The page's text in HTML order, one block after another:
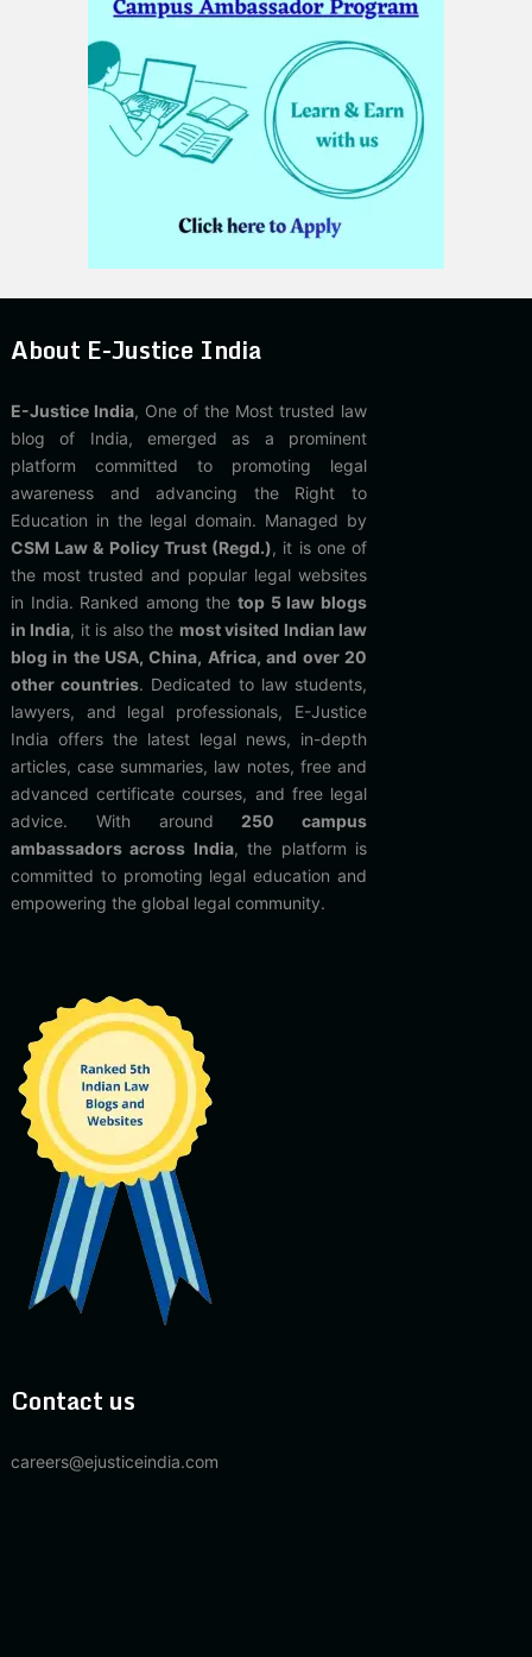
About E-Justice India
E-Justice India, One of the Most trusted law
blog of India, emerged as a prominent
platform committed to promoting legal
awareness and advancing the Right to
Education in the legal domain. Managed by
CSM Law & Policy Trust (Regd.), it is one of
the most trusted and popular legal websites
in India. Ranked among thetop 5 law blogs
in India, it is also the most visited Indian law
blog in the USA, China, Africa, and over 20
other countries. Dedicated to law students,
lawyers, and legal professionals, E-Justice
India offers the latest legal news, in-depth
articles, case summaries, law notes, free and
advanced certificate courses, and free legal
advice. With around 250 campus
ambassadors across India, the platform is
committed to promoting legal education and
empowering the global legal community.
Contact us
careers@ejusticeindia.com